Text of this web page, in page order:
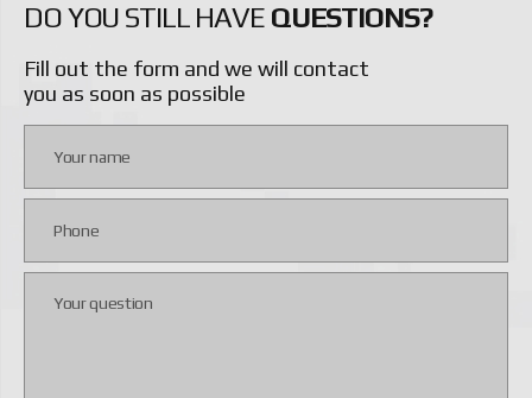
portable drone. It will easily capture everything needed
remote controller.
In contrast, the DJI Matrice enables tracking enemy or
friendly unit movements at a distance during rescue
operations. The design has proven itself well in difficult
and flies significantly longer than other models.
Therefore, you should approach the choice of drones
conditions — our company can help you with that.
ADVANTAGES OF DJI DRONES FOR
DO YOU STILL HAVE QUESTIONS?
Fill out the form and we will contact
you as soon as possible